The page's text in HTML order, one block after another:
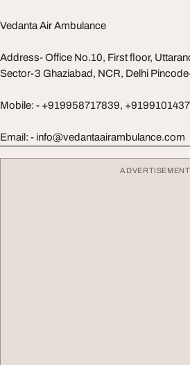
Vedanta Air Ambulance
Address- Office No.10, First floor,
Sector-3 Ghaziabad, NCR, Delhi
Mobile: - +919958717839,
Email: - info@vedantaairambulance.com
ADVERTISEMENT